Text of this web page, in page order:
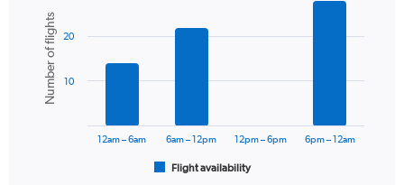
axis
displaying
values.
Range:
chart
with
bars.
The
Chart
graphic.
Number of flights
Flight availability
12am – 6am 6am – 12pm 12pm – 6pm 6pm – 12am
10
20